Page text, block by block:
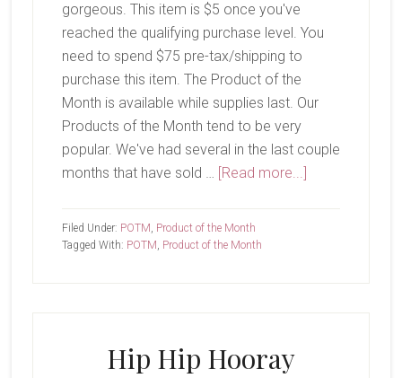
gorgeous. This item is $5 once you've
reached the qualifying purchase level. You
need to spend $75 pre-tax/shipping to
purchase this item. The Product of the
Month is available while supplies last. Our
Products of the Month tend to be very
popular. We've had several in the last couple
months that have sold … [Read more...]
Filed Under: POTM, Product of the Month
Tagged With: POTM, Product of the Month
Hip Hip Hooray